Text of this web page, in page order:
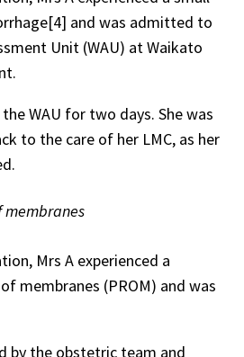
and was admitted to
Unit (WAU) at Waikato
WAU for two days. She was
to the care of her LMC, as her
Mrs A experienced a
membranes (PROM) and was
by the obstetric team and